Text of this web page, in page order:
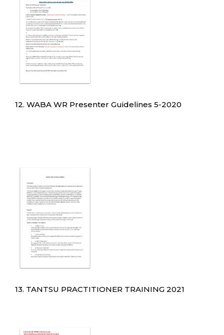
12. WABA WR Presenter Guidelines 5-2020
13. TANTSU PRACTITIONER TRAINING 2021